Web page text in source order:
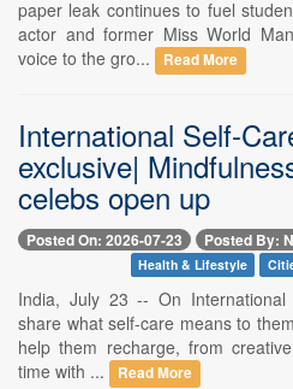
paper leak continues to fuel
actor and former Miss World
voice to the gro...
Read More
International Self-
exclusive|
celebs open up
Posted On: 2026-07-23 Posted By:
Health & Lifestyle
India, July 23 -- On
share what self-care means to
help them recharge, from
time with ...
Read More